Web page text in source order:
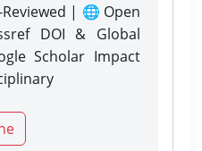
| 🌐 Open
DOI & Global
Scholar Impact